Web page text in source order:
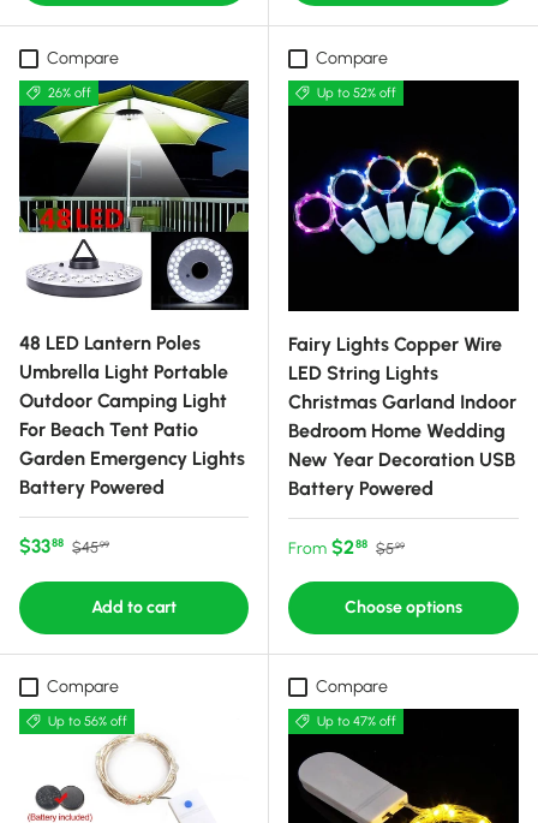
Compare
26% off
48 LED Lantern Poles
Umbrella Light Portable
Outdoor Camping Light
For Beach Tent Patio
Garden Emergency Lights
Battery Powered
Sale price
$3388 Regular price
$4599
Add to cart
Compare
Up to 52% off
Fairy Lights Copper Wire
LED String Lights
Christmas Garland Indoor
Bedroom Home Wedding
New Year Decoration USB
Battery Powered
Sale price
From $288 Regular price
$599
Choose options
Compare
Up to 56% off
Compare
Up to 47% off